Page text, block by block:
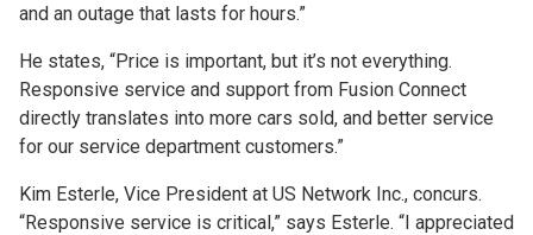
and an outage that lasts for hours.”
He states, “Price is important, but it’s not everything.
Responsive service and support from Fusion Connect
directly translates into more cars sold, and better service
for our service department customers.”
Kim Esterle, Vice President at US Network Inc., concurs.
“Responsive service is critical,” says Esterle. “I appreciated